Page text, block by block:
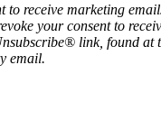
to receive marketing
your consent to
link, found at
email.